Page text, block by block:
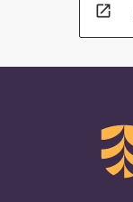
open_in_new